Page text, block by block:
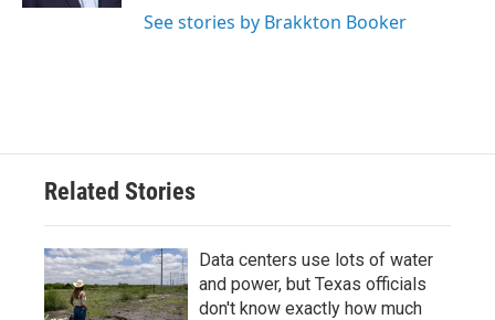
See stories by Brakkton Booker
Related Stories
Data centers use lots of water
and power, but Texas officials
don't know exactly how much